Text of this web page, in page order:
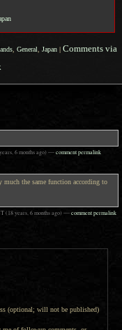
, General Japan | Comments via
6 months ago)—comment permalink
much the same function according to
(18 years, 6 months ago)—comment permalink
(optional; will not be published)